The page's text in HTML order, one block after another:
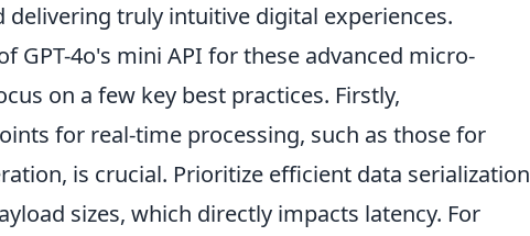
truly intuitive digital experiences.
GPT-4o's mini API for these advanced micro-
on a few key best practices. Firstly,
for real-time processing, such as those for
is crucial. Prioritize efficient data serialization
sizes, which directly impacts latency. For